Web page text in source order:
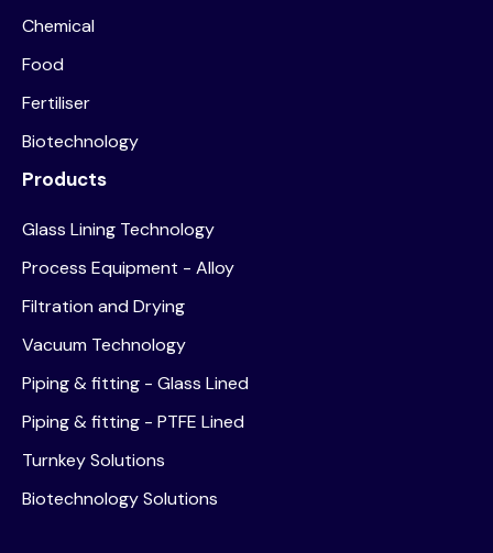
Chemical
Food
Fertiliser
Biotechnology
Products
Glass Lining Technology
Process Equipment - Alloy
Filtration and Drying
Vacuum Technology
Piping & fitting - Glass Lined
Piping & fitting - PTFE Lined
Turnkey Solutions
Biotechnology Solutions